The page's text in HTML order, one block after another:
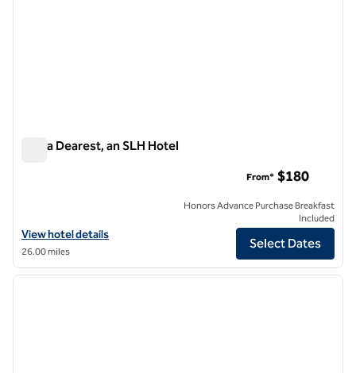
Zelda Dearest, an SLH Hotel
View hotel details for Zelda Dearest, an SLH Hotel
View hotel details
26.00 miles
From* $180
Honors Advance Purchase Breakfast
Included
Select Dates
1/12
1 of 12
next